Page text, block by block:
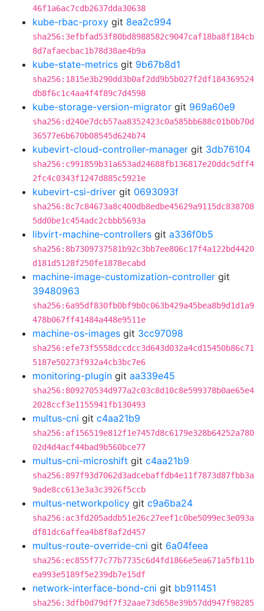
46f1a6ac7cdb2637dda30638
kube-rbac-proxy git 8ea2c994
sha256:3efbfad53f80bd8988582c9047caf18ba8f184cb
8d7afaecbac1b78d38ae4b9a
kube-state-metrics git 9b67b8d1
sha256:1815e3b290dd3b0af2dd9b5b027f2df184369524
db8f6c1c4aa4f4f89c7d4598
kube-storage-version-migrator git 969a60e9
sha256:d240e7dcb57aa8352423c0a585bb688c01b0b70d
36577e6b670b08545d624b74
kubevirt-cloud-controller-manager git 3db76104
sha256:c991859b31a653ad24688fb136817e20ddc5dff4
2fc4c0343f1247d885c5921e
kubevirt-csi-driver git 0693093f
sha256:8c7c84673a8c400db8edbe45629a9115dc838708
5dd0be1c454adc2cbbb5693a
libvirt-machine-controllers git a336f0b5
sha256:8b7309737581b92c3bb7ee806c17f4a122bd4420
d181d5128f250fe1878ecabd
machine-image-customization-controller git
39480963
sha256:6a95df830fb0bf9b0c063b429a45bea8b9d1d1a9
478b067ff41484a448e9511e
machine-os-images git 3cc97098
sha256:efe73f5558dccdcc3d643d032a4cd15450b86c71
5187e50273f932a4cb3bc7e6
monitoring-plugin git aa339e45
sha256:809270534d977a2c03c8d10c8e599378b0ae65e4
2028ccf3e1155941fb130493
multus-cni git c4aa21b9
sha256:af156519e812f1e7457d8c6179e328b64252a780
02d4d4acf44bad9b560bce77
multus-cni-microshift git c4aa21b9
sha256:897f93d7062d3adcebaffdb4e11f7873d87fbb3a
9ade8cc613e3a3c3926f5ccb
multus-networkpolicy git c9a6ba24
sha256:ac3fd205addb51e26c27eef1c0be5099ec3e093a
df81dc6affea4b8f8af2d457
multus-route-override-cni git 6a04feea
sha256:ec855f77c77b7735c6d4fd1866e5ea671a5fb11b
ea993e5189f5e239db7e15df
network-interface-bond-cni git bb911451
sha256:3dfb0d79df7f32aae73d658e39b57dd947f98285